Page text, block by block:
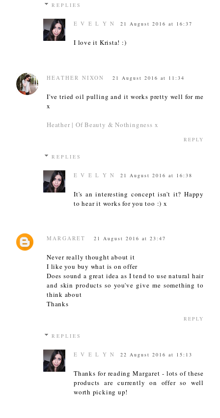
REPLIES
E V E L Y N 21 August 2016 at 16:37
I love it Krista! :)
HEATHER NIXON 21 August 2016 at 11:34
I've tried oil pulling and it works pretty well for me
x
Heather | Of Beauty & Nothingness x
REPLY
REPLIES
E V E L Y N 21 August 2016 at 16:38
It's an interesting concept isn't it? Happy
to hear it works for you too :) x
MARGARET 21 August 2016 at 23:47
Never really thought about it
I like you buy what is on offer
Does sound a great idea as I tend to use natural hair
and skin products so you've give me something to
think about
Thanks
REPLY
REPLIES
E V E L Y N 22 August 2016 at 15:13
Thanks for reading Margaret - lots of these
products are currently on offer so well
worth picking up!